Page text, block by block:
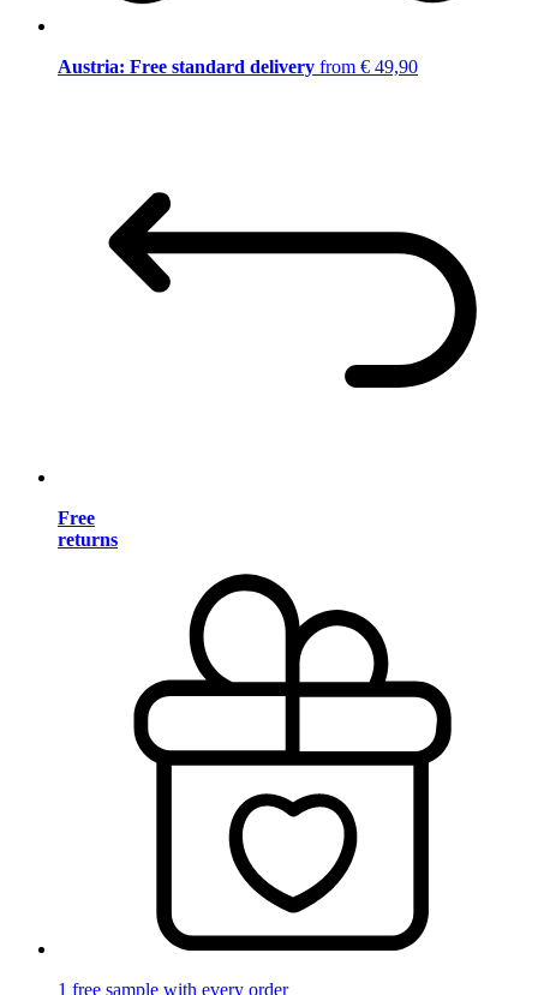
Austria: Free standard delivery from € 49,90
Free
returns
1 free sample with every order